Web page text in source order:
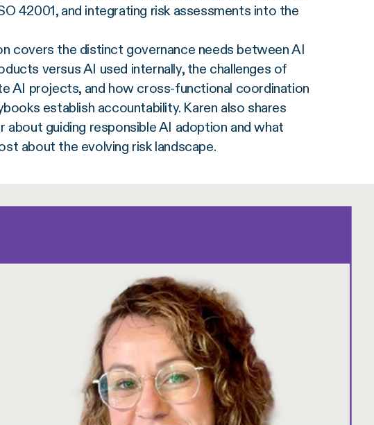
42001, and integrating risk assessments into the
covers the distinct governance needs between AI
versus AI used internally, the challenges of
AI projects, and how cross‑functional coordination
establish accountability. Karen also shares
about guiding responsible AI adoption and what
about the evolving risk landscape.